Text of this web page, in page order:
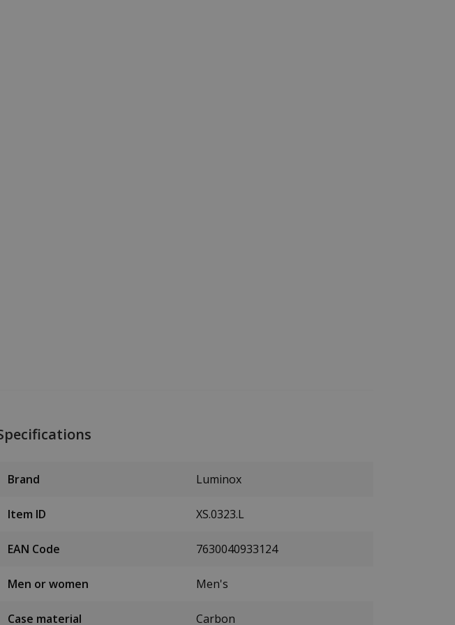
Brand Luminox
Item ID XS.0323.L
EAN Code 7630040933124
Men or women Men's
Case material Carbon